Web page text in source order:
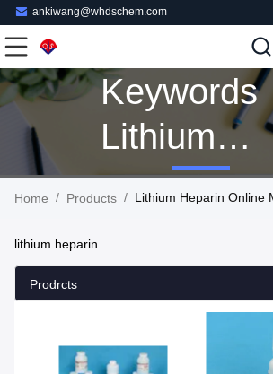
ankiwang@whdschem.com
Lithium
Heparin ]
Products
Home / Products / Lithium Heparin Online
lithium heparin
Prodrcts